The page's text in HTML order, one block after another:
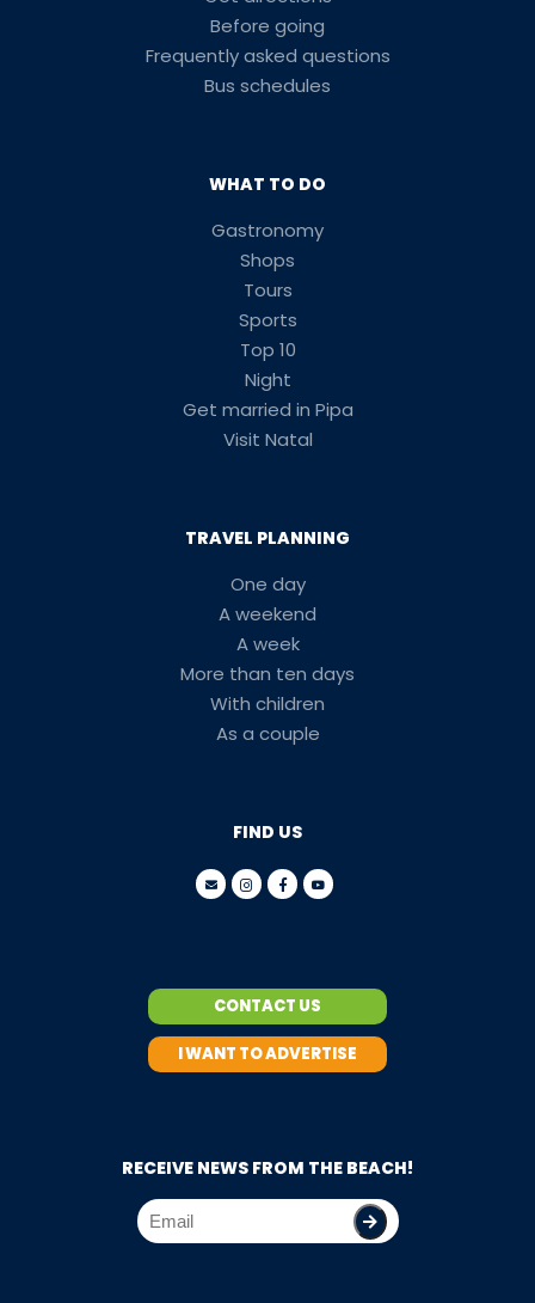
Before going
Frequently asked questions
Bus schedules
WHAT TO DO
Gastronomy
Shops
Tours
Sports
Top 10
Night
Get married in Pipa
Visit Natal
TRAVEL PLANNING
One day
A weekend
A week
More than ten days
With children
As a couple
FIND US
CONTACT US
I WANT TO ADVERTISE
RECEIVE NEWS FROM THE BEACH!